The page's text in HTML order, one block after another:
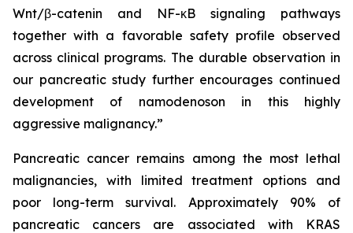
Wnt/β-catenin and NF-κB signaling pathways
together with a favorable safety profile observed
across clinical programs. The durable observation in
our pancreatic study further encourages continued
development of namodenoson in this highly
aggressive malignancy.”
Pancreatic cancer remains among the most lethal
malignancies, with limited treatment options and
poor long-term survival. Approximately 90% of
pancreatic cancers are associated with KRAS